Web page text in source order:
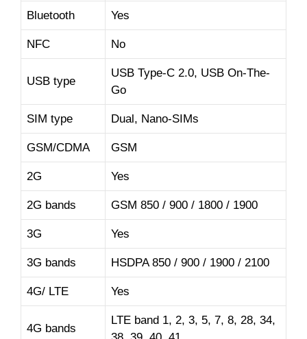
Bluetooth Yes
NFC No
USB type
USB Type-C 2.0, USB On-The-
Go
SIM type Dual, Nano-SIMs
GSM/CDMA GSM
2G Yes
2G bands GSM 850 / 900 / 1800 / 1900
3G Yes
3G bands HSDPA 850 / 900 / 1900 / 2100
4G/ LTE Yes
4G bands
LTE band 1, 2, 3, 5, 7, 8, 28, 34,